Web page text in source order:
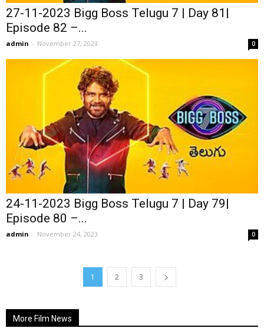
27-11-2023 Bigg Boss Telugu 7 | Day 81|
Episode 82 –...
admin - November 27, 2023 0
24-11-2023 Bigg Boss Telugu 7 | Day 79|
Episode 80 –...
admin - November 24, 2023 0
1 2 3
More Film News